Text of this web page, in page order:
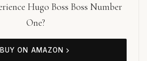
Hugo Boss Boss Number
One?
BUY ON AMAZON